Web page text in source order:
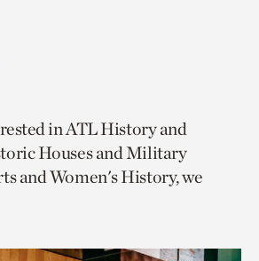
in ATL History and
Houses and Military
and Women's History, we